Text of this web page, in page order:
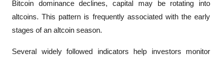
Bitcoin dominance declines, capital may be rotating into
altcoins. This pattern is frequently associated with the early
stages of an altcoin season.
Several widely followed indicators help investors monitor